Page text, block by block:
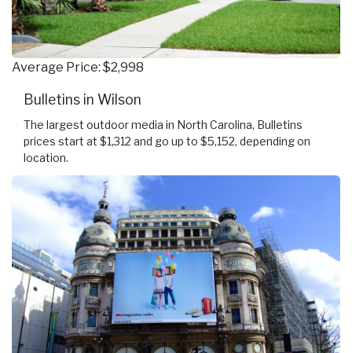
Average Price: $2,998
Bulletins in Wilson
The largest outdoor media in North Carolina, Bulletins
prices start at $1,312 and go up to $5,152, depending on
location.